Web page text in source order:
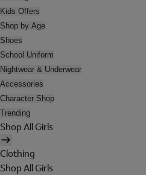
Kids Offers
Shop by Age
Shoes
School Uniform
Nightwear & Underwear
Accessories
Character Shop
Trending
Shop All Girls
Clothing
Shop All Girls